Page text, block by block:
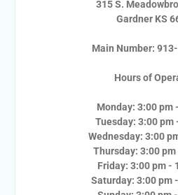
315 S.
Gardner KS
Main Number:
Hours of
Monday: 3:00 pm
Tuesday: 3:00 pm
Wednesday: 3:00
Thursday: 3:00
Friday: 3:00 pm -
Saturday: 3:00 pm